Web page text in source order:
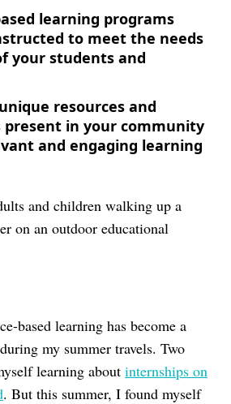
learning programs
to meet the needs
your students and
resources and
in your community
and engaging learning
based learning has become a
my summer travels. Two
learning about internships on
. But this summer, I found myself